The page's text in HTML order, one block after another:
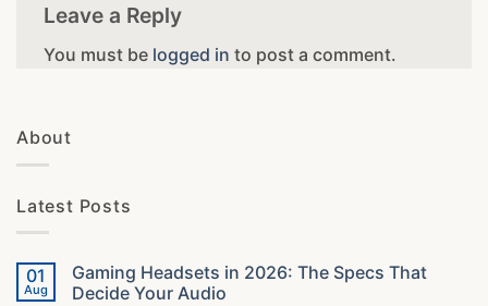
Leave a Reply
You must be logged in to post a comment.
About
Latest Posts
01
Aug
Gaming Headsets in 2026: The Specs That
Decide Your Audio